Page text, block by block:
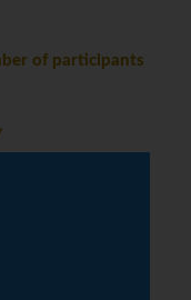
of participants